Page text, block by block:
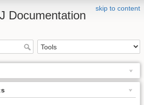
skip to content
Documentation